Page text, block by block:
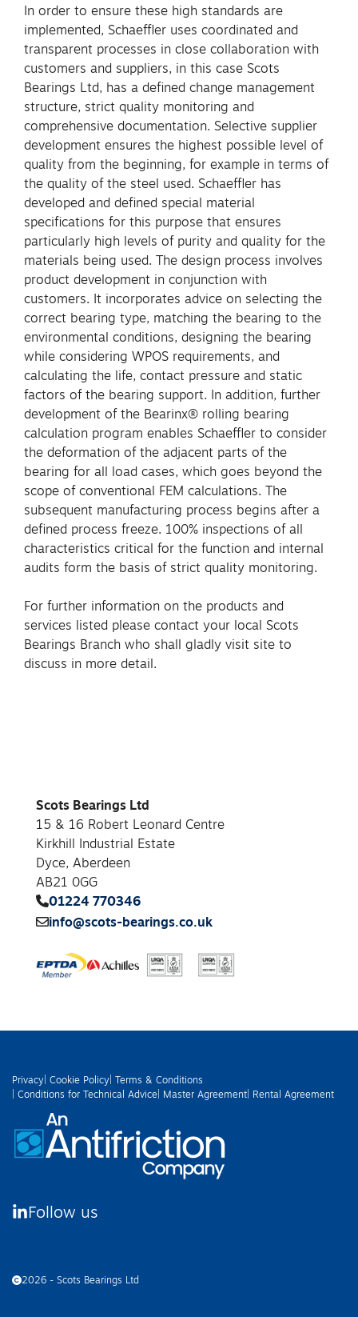
In order to ensure these high standards are
implemented, Schaeffler uses coordinated and
transparent processes in close collaboration with
customers and suppliers, in this case Scots
Bearings Ltd, has a defined change management
structure, strict quality monitoring and
comprehensive documentation. Selective supplier
development ensures the highest possible level of
quality from the beginning, for example in terms of
the quality of the steel used. Schaeffler has
developed and defined special material
specifications for this purpose that ensures
particularly high levels of purity and quality for the
materials being used. The design process involves
product development in conjunction with
customers. It incorporates advice on selecting the
correct bearing type, matching the bearing to the
environmental conditions, designing the bearing
while considering WPOS requirements, and
calculating the life, contact pressure and static
factors of the bearing support. In addition, further
development of the Bearinx® rolling bearing
calculation program enables Schaeffler to consider
the deformation of the adjacent parts of the
bearing for all load cases, which goes beyond the
scope of conventional FEM calculations. The
subsequent manufacturing process begins after a
defined process freeze. 100% inspections of all
characteristics critical for the function and internal
audits form the basis of strict quality monitoring.
For further information on the products and
services listed please contact your local Scots
Bearings Branch who shall gladly visit site to
discuss in more detail.
Scots Bearings Ltd
15 & 16 Robert Leonard Centre
Kirkhill Industrial Estate
Dyce, Aberdeen
AB21 0GG
01224 770346
info@scots-bearings.co.uk
Privacy | Cookie Policy | Terms & Conditions
| Conditions for Technical Advice | Master Agreement | Rental Agreement
Follow us
2026 - Scots Bearings Ltd